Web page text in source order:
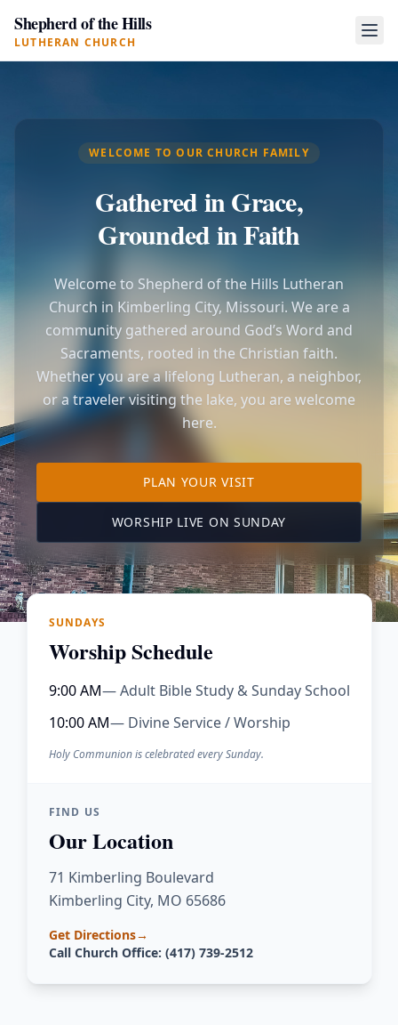
Shepherd of the Hills
LUTHERAN CHURCH
WELCOME TO OUR CHURCH FAMILY
Gathered in Grace,
Grounded in Faith
Welcome to Shepherd of the Hills Lutheran
Church in Kimberling City, Missouri. We are a
community gathered around God’s Word and
Sacraments, rooted in the Christian faith.
Whether you are a lifelong Lutheran, a neighbor,
or a traveler visiting the lake, you are welcome
here.
PLAN YOUR VISITTO OUR KIMBERLING
WORSHIP LIVE ON SUNDAY (OPENS IN A
SUNDAYS
Worship Schedule
9:00 AM— Adult Bible Study & Sunday School
10:00 AM— Divine Service / Worship
Holy Communion is celebrated every Sunday.
FIND US
Our Location
71 Kimberling Boulevard
Kimberling City, MO 65686
Get Directions→
Call Church Office: (417) 739-2512